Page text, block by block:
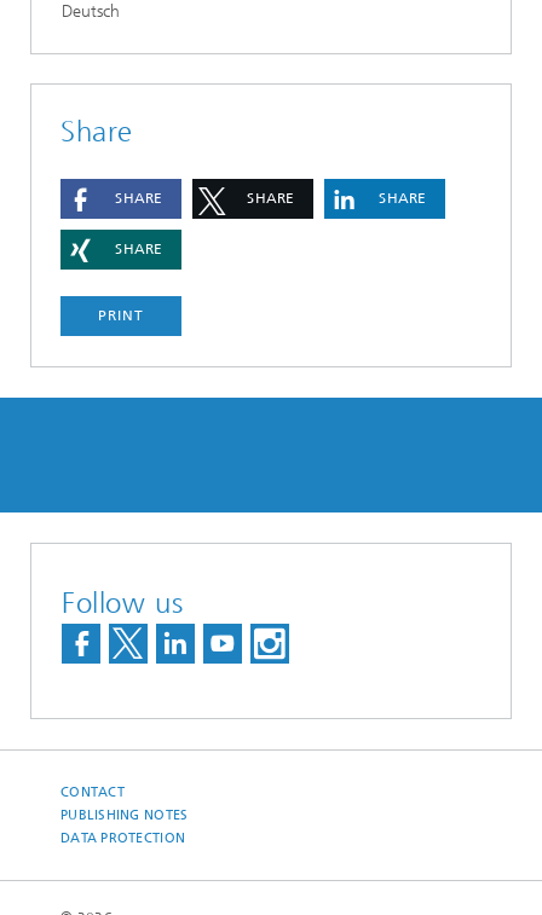
Deutsch
Share
SHARE SHARE SHARE
SHARE
PRINT
Follow us
CONTACT
PUBLISHING NOTES
DATA PROTECTION